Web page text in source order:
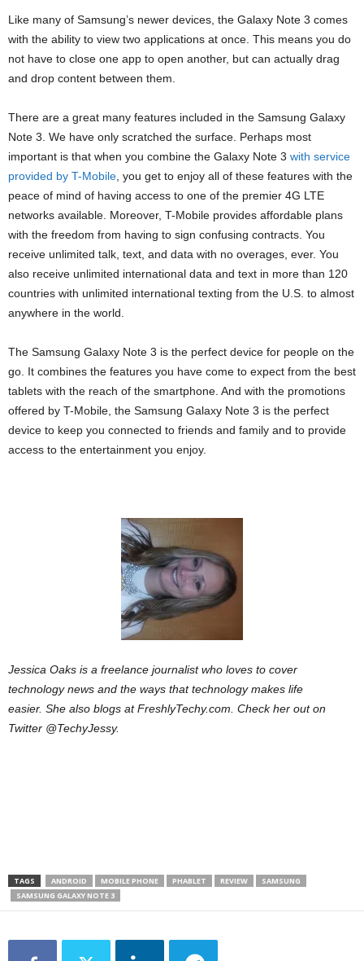
Like many of Samsung’s newer devices, the Galaxy Note 3 comes
with the ability to view two applications at once. This means you do
not have to close one app to open another, but can actually drag
and drop content between them.
There are a great many features included in the Samsung Galaxy
Note 3. We have only scratched the surface. Perhaps most
important is that when you combine the Galaxy Note 3 with service
provided by T-Mobile , you get to enjoy all of these features with the
peace of mind of having access to one of the premier 4G LTE
networks available. Moreover, T-Mobile provides affordable plans
with the freedom from having to sign confusing contracts. You
receive unlimited talk, text, and data with no overages, ever. You
also receive unlimited international data and text in more than 120
countries with unlimited international texting from the U.S. to almost
anywhere in the world.
The Samsung Galaxy Note 3 is the perfect device for people on the
go. It combines the features you have come to expect from the best
tablets with the reach of the smartphone. And with the promotions
offered by T-Mobile, the Samsung Galaxy Note 3 is the perfect
device to keep you connected to friends and family and to provide
access to the entertainment you enjoy.
Jessica Oaks is a freelance journalist who loves to cover
technology news and the ways that technology makes life
easier. She also blogs at FreshlyTechy.com. Check her out on
Twitter @TechyJessy.
TAGS ANDROID MOBILE PHONE PHABLET REVIEW
SAMSUNG
SAMSUNG GALAXY NOTE 3